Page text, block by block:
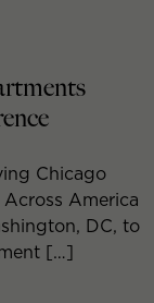
Chicago
America
DC, to
[…]